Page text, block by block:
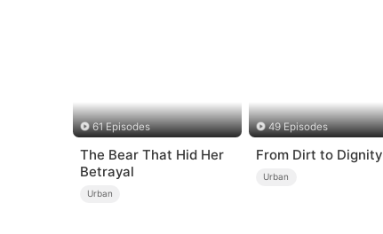
61 Episodes
The Bear That Hid Her
Betrayal
Urban
49 Episodes
From Dirt to Dignity
Urban